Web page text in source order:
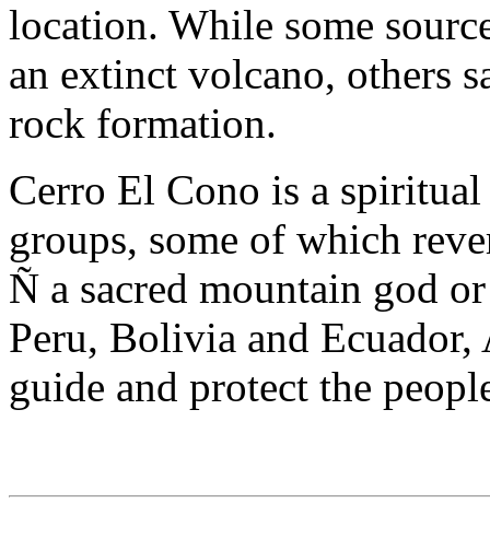
location. While some
an extinct volcano, others
rock formation.
Cerro El Cono is a
groups, some of which
Ñ a sacred mountain god
Peru, Bolivia and
guide and protect the